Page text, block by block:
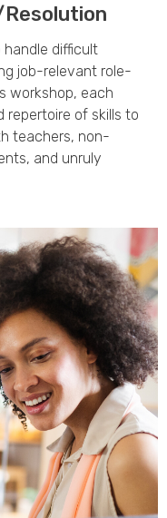
difficult
job-relevant role-
workshop, each
repertoire of skills to
teachers, non-
and unruly